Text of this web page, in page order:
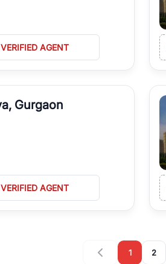
AGENT
Gurgaon
AGENT
1 2